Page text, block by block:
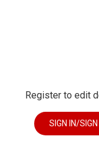
Register to edit
SIGN IN/